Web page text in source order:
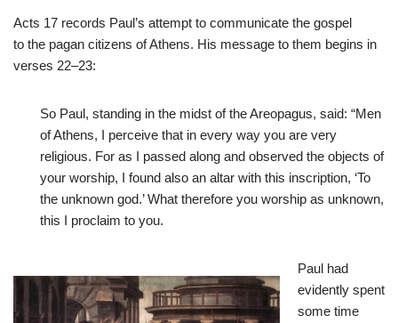
Acts 17 records Paul’s attempt to communicate the gospel
to the pagan citizens of Athens. His message to them begins in
verses 22–23:
So Paul, standing in the midst of the Areopagus, said: “Men
of Athens, I perceive that in every way you are very
religious. For as I passed along and observed the objects of
your worship, I found also an altar with this inscription, ‘To
the unknown god.’ What therefore you worship as unknown,
this I proclaim to you.
Paul had
evidently spent
some time